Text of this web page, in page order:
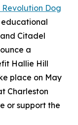
Revolution Dog
Citadel
a
Hallie Hill
place on May
Charleston
or support the